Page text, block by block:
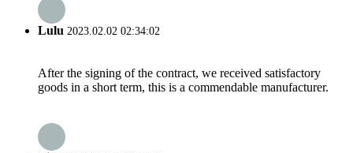
Lulu 2023.02.02 02:34:02
After the signing of the contract, we received satisfactory
goods in a short term, this is a commendable manufacturer.